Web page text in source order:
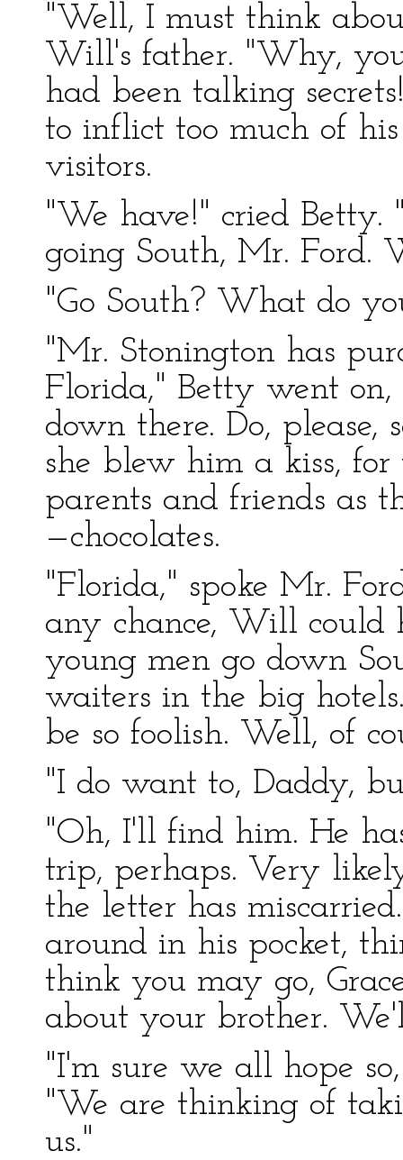
"Well, I must think
Will's father. "Why,
had been talking
to inflict too much of
visitors.
"We have!" cried Betty.
going South, Mr. Ford.
"Go South? What do
"Mr. Stonington has
Florida," Betty went
down there. Do, please,
she blew him a kiss,
parents and friends as
—chocolates.
"Florida," spoke Mr.
any chance, Will could
young men go down
waiters in the big
be so foolish. Well, of
"I do want to, Daddy,
"Oh, I'll find him. He
trip, perhaps. Very
the letter has
around in his pocket,
think you may go,
about your brother.
"I'm sure we all hope
"We are thinking of
us."